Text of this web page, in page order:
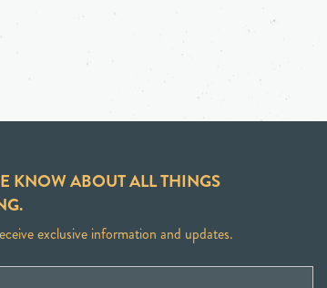
KNOW ABOUT ALL THINGS
exclusive information and updates.